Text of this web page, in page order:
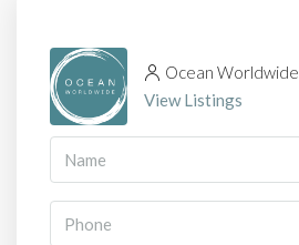
Ocean Worldwide
View Listings